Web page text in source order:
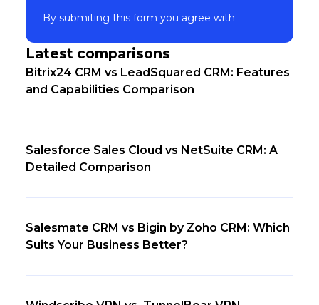
By submiting this form you agree with
Latest comparisons
Bitrix24 CRM vs LeadSquared CRM: Features
and Capabilities Comparison
Salesforce Sales Cloud vs NetSuite CRM: A
Detailed Comparison
Salesmate CRM vs Bigin by Zoho CRM: Which
Suits Your Business Better?